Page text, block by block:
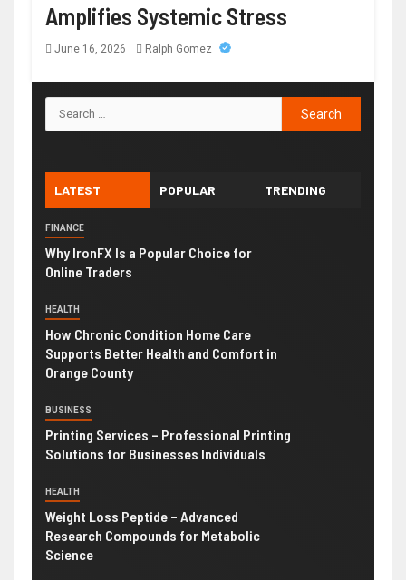
Amplifies Systemic Stress
June 16, 2026 Ralph Gomez
LATEST POPULAR TRENDING
FINANCE
Why IronFX Is a Popular Choice for
Online Traders
HEALTH
How Chronic Condition Home Care
Supports Better Health and Comfort in
Orange County
BUSINESS
Printing Services – Professional Printing
Solutions for Businesses Individuals
HEALTH
Weight Loss Peptide – Advanced
Research Compounds for Metabolic
Science